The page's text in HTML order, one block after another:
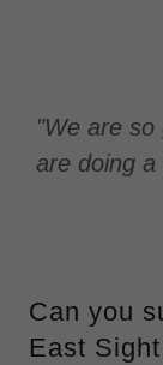
"We are
are doing a
Can you
East